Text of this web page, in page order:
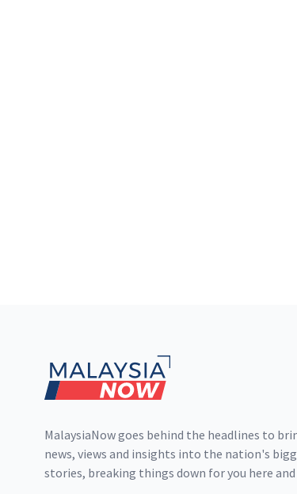
MalaysiaNow goes behind the headlines to
news, views and insights into the nation's
stories, breaking things down for you here and